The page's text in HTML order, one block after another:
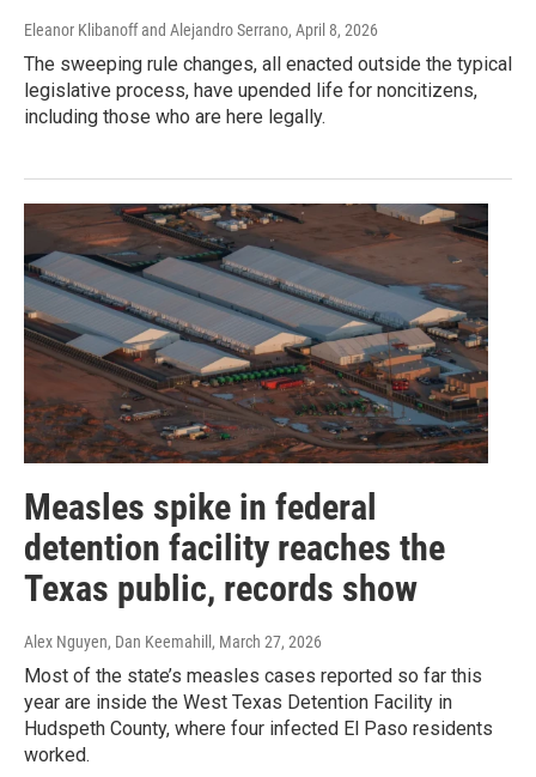
Eleanor Klibanoff and Alejandro Serrano, April 8, 2026
The sweeping rule changes, all enacted outside the typical
legislative process, have upended life for noncitizens,
including those who are here legally.
Measles spike in federal
detention facility reaches the
Texas public, records show
Alex Nguyen, Dan Keemahill , March 27, 2026
Most of the state’s measles cases reported so far this
year are inside the West Texas Detention Facility in
Hudspeth County, where four infected El Paso residents
worked.